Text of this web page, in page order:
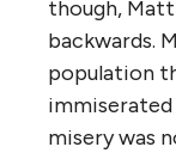
though,
backwards.
population
immiserated
misery was